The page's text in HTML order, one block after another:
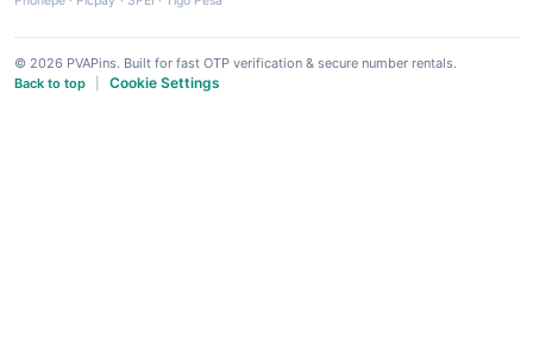
© 2026 PVAPins. Built for fast OTP verification & secure number rentals.
Back to top
Cookie Settings